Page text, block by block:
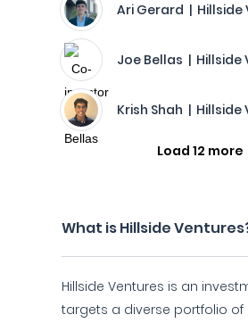
Ari Gerard | Hillside
Joe Bellas | Hillside
Krish Shah | Hillside
Load 12 more
What is Hillside
Hillside Ventures is an
targets a diverse portfolio of